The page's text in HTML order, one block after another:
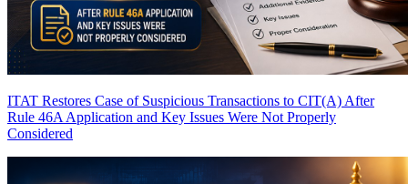
ITAT Restores Case of Suspicious Transactions to CIT(A) After
Rule 46A Application and Key Issues Were Not Properly
Considered